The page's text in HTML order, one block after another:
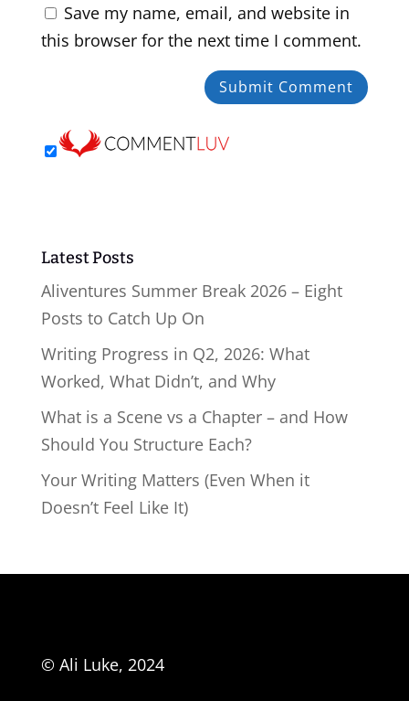
Save my name, email, and website in
this browser for the next time I comment.
Latest Posts
Aliventures Summer Break 2026 – Eight
Posts to Catch Up On
Writing Progress in Q2, 2026: What
Worked, What Didn’t, and Why
What is a Scene vs a Chapter – and How
Should You Structure Each?
Your Writing Matters (Even When it
Doesn’t Feel Like It)
© Ali Luke, 2024